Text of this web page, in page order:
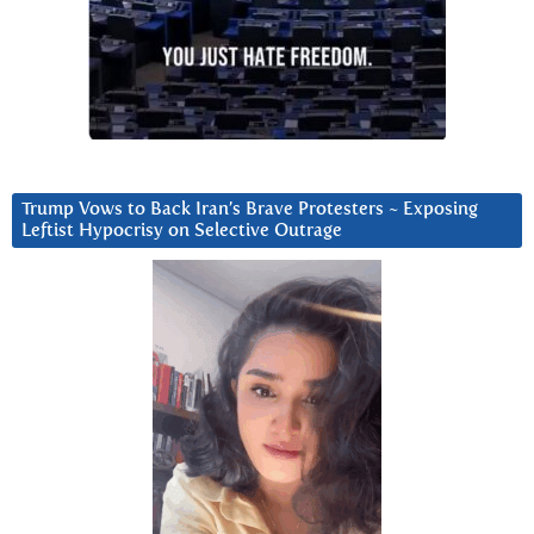
Trump Vows to Back Iran’s Brave Protesters ~ Exposing
Leftist Hypocrisy on Selective Outrage